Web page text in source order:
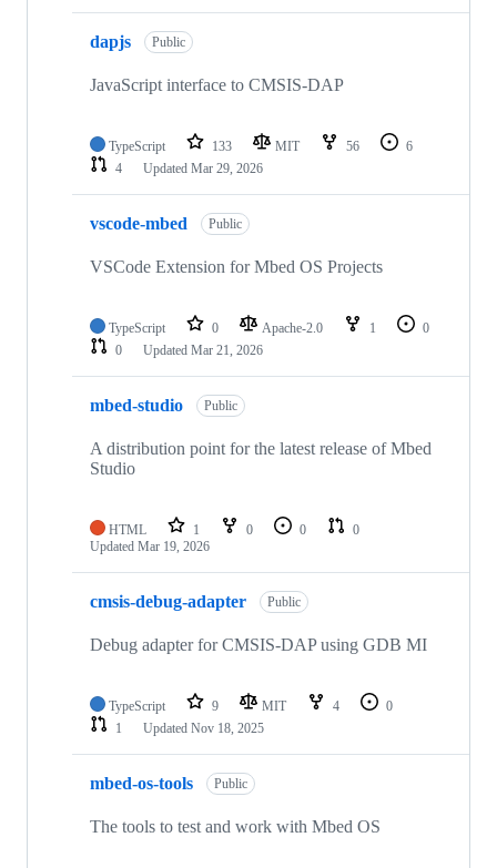
dapjs Public
JavaScript interface to CMSIS-DAP
TypeScript 133 MIT 56
6
4
Updated Mar 29, 2026
vscode-mbed Public
VSCode Extension for Mbed OS Projects
TypeScript 0 Apache-2.0 1
0
0
Updated Mar 21, 2026
mbed-studio Public
A distribution point for the latest release of Mbed
Studio
HTML 1 0 0
0
Updated Mar 19, 2026
cmsis-debug-adapter Public
Debug adapter for CMSIS-DAP using GDB MI
TypeScript 9 MIT 4
0
1
Updated Nov 18, 2025
mbed-os-tools Public
The tools to test and work with Mbed OS